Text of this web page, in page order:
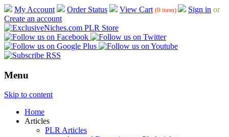
My Account Order Status View Cart (0 item) Sign in or
Create an account
Menu
Skip to content
Home
Articles
PLR Articles